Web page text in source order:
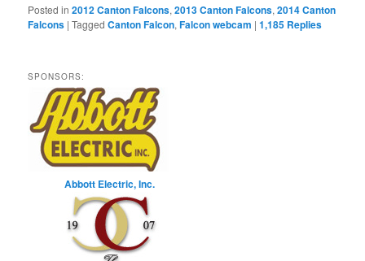
Posted in 2012 Canton Falcons,2013 Canton Falcons,2014 Canton
Falcons |Tagged Canton Falcon,Falcon webcam |1,185 Replies
SPONSORS:
Abbott Electric, Inc.